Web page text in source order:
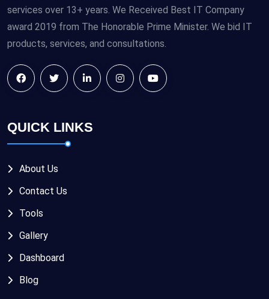
services over 13+ years. We Received Best IT Company
award 2019 from The Honorable Prime Minister. We bid IT
products, services, and consultations.
QUICK LINKS
About Us
Contact Us
Tools
Gallery
Dashboard
Blog